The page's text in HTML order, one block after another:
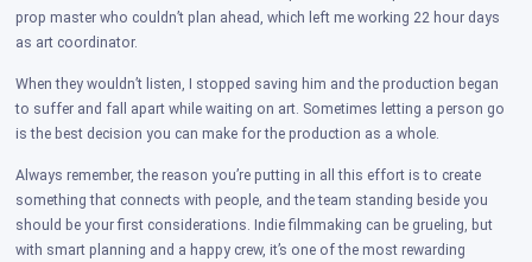
prop master who couldn’t plan ahead, which left me working 22 hour days
as art coordinator.
When they wouldn’t listen, I stopped saving him and the production began
to suffer and fall apart while waiting on art. Sometimes letting a person go
is the best decision you can make for the production as a whole.
Always remember, the reason you’re putting in all this effort is to create
something that connects with people, and the team standing beside you
should be your first considerations. Indie filmmaking can be grueling, but
with smart planning and a happy crew, it’s one of the most rewarding